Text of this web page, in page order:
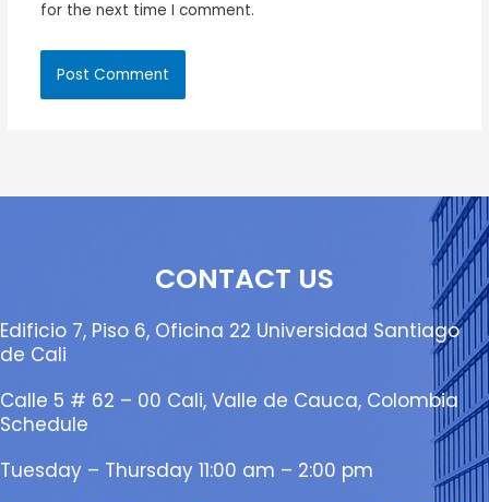
for the next time I comment.
CONTACT US
Edificio 7, Piso 6, Oficina 22 Universidad Santiago
de Cali
Calle 5 # 62 – 00 Cali, Valle de Cauca, Colombia
Schedule
Tuesday – Thursday 11:00 am – 2:00 pm